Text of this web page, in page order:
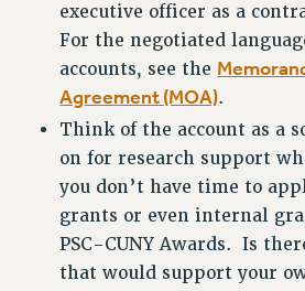
CALENDAR
CONFERENCE/CONVENTION
FORUM
HEARING
MEETING
PARTY/SOCIAL
RALLY
TRAINING
executive officer as a
For the negotiated
accounts, see the
Agreement (MOA).
Think of the account as a
on for research support
you don’t have time to
grants or even internal
PSC-CUNY Awards. Is
that would support your